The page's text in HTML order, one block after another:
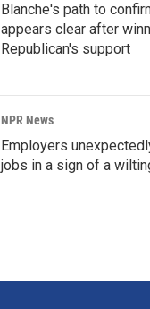
Blanche's path to
appears clear after
Republican's support
NPR News
Employers
jobs in a sign of a